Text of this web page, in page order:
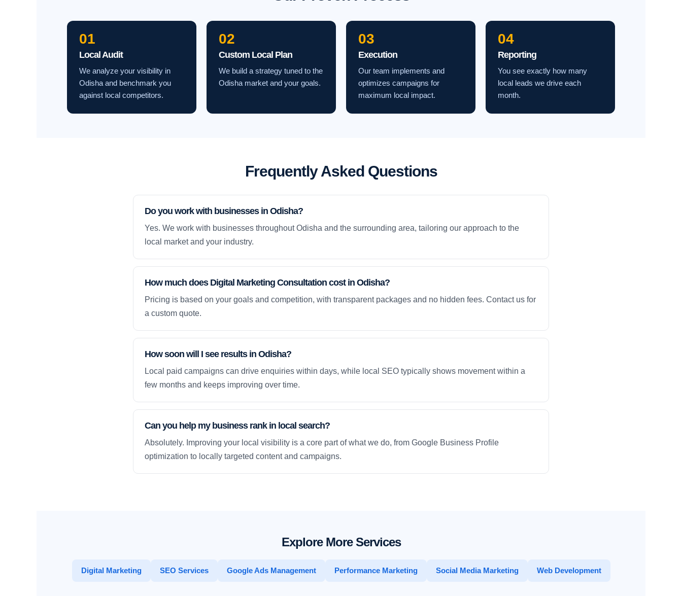
01
Local Audit
We analyze your visibility in
Odisha and benchmark you
against local competitors.
02
Custom Local Plan
We build a strategy tuned to the
Odisha market and your goals.
03
Execution
Our team implements and
optimizes campaigns for
maximum local impact.
04
Reporting
You see exactly how many
local leads we drive each
month.
Frequently Asked Questions
Do you work with businesses in Odisha?
Yes. We work with businesses throughout Odisha and the surrounding area, tailoring our approach to the
local market and your industry.
How much does Digital Marketing Consultation cost in Odisha?
Pricing is based on your goals and competition, with transparent packages and no hidden fees. Contact us for
a custom quote.
How soon will I see results in Odisha?
Local paid campaigns can drive enquiries within days, while local SEO typically shows movement within a
few months and keeps improving over time.
Can you help my business rank in local search?
Absolutely. Improving your local visibility is a core part of what we do, from Google Business Profile
optimization to locally targeted content and campaigns.
Explore More Services
Digital Marketing SEO Services Google Ads Management Performance Marketing Social Media Marketing Web Development